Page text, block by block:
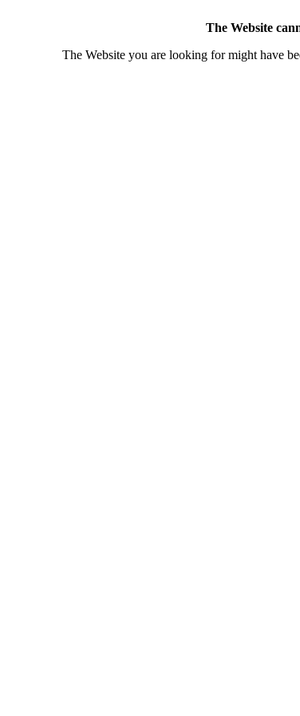
The Website
The Website you are looking for might have